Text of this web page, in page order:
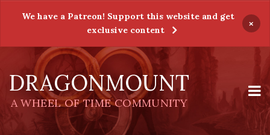
We have a Patreon! Support this website and get
exclusive content
×
DRAGONMOUNT
A WHEEL OF TIME COMMUNITY